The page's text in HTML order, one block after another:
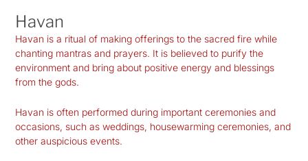
Havan
Havan is a ritual of making offerings to the sacred fire while
chanting mantras and prayers. It is believed to purify the
environment and bring about positive energy and blessings
from the gods.
Havan is often performed during important ceremonies and
occasions, such as weddings, housewarming ceremonies, and
other auspicious events.